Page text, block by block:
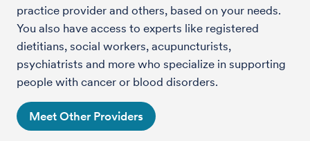
practice provider and others, based on your needs.
You also have access to experts like registered
dietitians, social workers, acupuncturists,
psychiatrists and more who specialize in supporting
people with cancer or blood disorders.
Meet Other Providers